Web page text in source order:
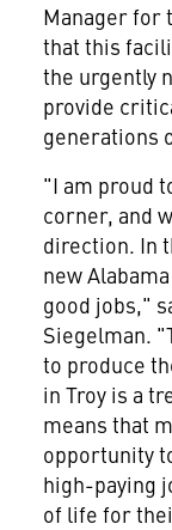
Manager for
that this
the urgently
provide
generations
"I am proud
corner, and
direction. In
new
good jobs,"
Siegelman.
to produce
in Troy is a
means that
opportunity
high-paying
of life for